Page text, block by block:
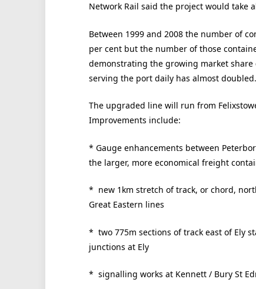
Network Rail said the project would take
Between 1999 and 2008 the number of
per cent but the number of those
demonstrating the growing market
serving the port daily has almost doubled.
The upgraded line will run from
Improvements include:
* Gauge enhancements between
the larger, more economical freight
* new 1km stretch of track, or chord,
Great Eastern lines
* two 775m sections of track east of Ely
junctions at Ely
* signalling works at Kennett / Bury St